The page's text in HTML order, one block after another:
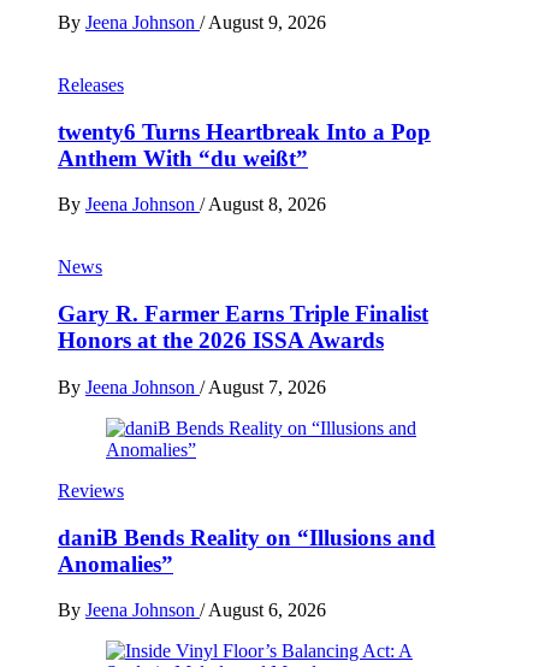
By Jeena Johnson / August 9, 2026
Releases
twenty6 Turns Heartbreak Into a Pop
Anthem With “du weißt”
By Jeena Johnson /August 8, 2026
News
Gary R. Farmer Earns Triple Finalist
Honors at the 2026 ISSA Awards
By Jeena Johnson / August 7, 2026
Reviews
daniB Bends Reality on “Illusions and
Anomalies”
By Jeena Johnson / August 6, 2026